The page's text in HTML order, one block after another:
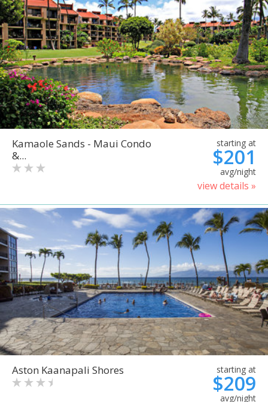
Kamaole Sands - Maui Condo
&...
starting at
$201
avg/night
view details »
Aston Kaanapali Shores starting at
$209
avg/night